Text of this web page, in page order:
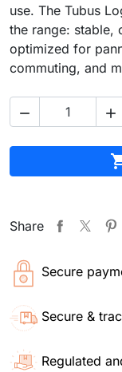
use. The Tubus
the range: stable,
optimized for
commuting, and
 
Share
Secure
Secure &
Regulated